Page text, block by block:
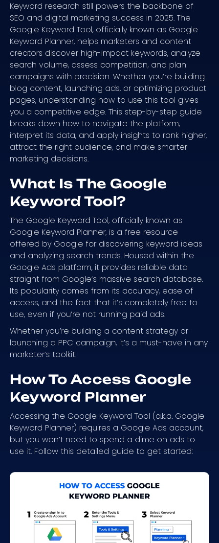
Your Next Steps with Google Keyword Tool
Keyword research still powers the backbone of
SEO and digital marketing success in 2025. The
Google Keyword Tool, officially known as Google
Keyword Planner, helps marketers and content
creators discover high-impact keywords, analyze
search volume, assess competition, and plan
campaigns with precision. Whether you’re building
blog content, launching ads, or optimizing product
pages, understanding how to use this tool gives
you a competitive edge. This step-by-step guide
breaks down how to navigate the platform,
interpret its data, and apply insights to rank higher,
attract the right audience, and make smarter
marketing decisions.
What Is The Google
Keyword Tool?
The Google Keyword Tool, officially known as
Google Keyword Planner, is a free resource
offered by Google for discovering keyword ideas
and analyzing search trends. Housed within the
Google Ads platform, it provides reliable data
straight from Google’s massive search database.
Its popularity comes from its accuracy, ease of
access, and the fact that it’s completely free to
use, even if you’re not running paid ads.
Whether you’re building a content strategy or
launching a PPC campaign, it’s a must-have in any
marketer’s toolkit.
How To Access Google
Keyword Planner
Accessing the Google Keyword Tool (a.k.a. Google
Keyword Planner) requires a Google Ads account,
but you won’t need to spend a dime on ads to
use it. Follow this detailed guide to get started: